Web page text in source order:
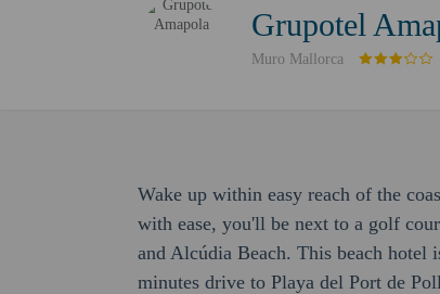
Grupotel
Muro Mallorca
Wake up within easy reach of the
with ease, you'll be next to a golf
and Alcúdia Beach. This beach
minutes drive to Playa del Port de